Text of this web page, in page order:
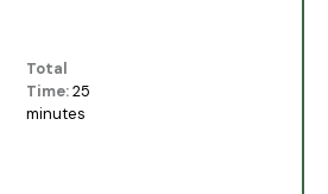
Total
Time: 25
minutes